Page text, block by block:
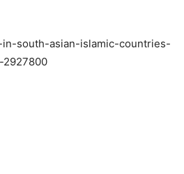
south-asian-islamic-countries-